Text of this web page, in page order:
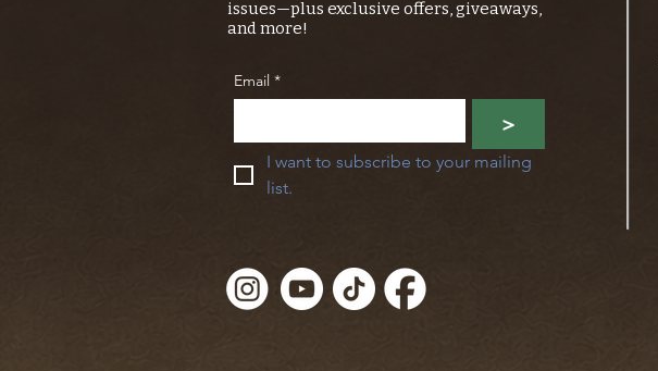
issues—plus exclusive offers, giveaways,
and more!
Email *
>
I want to subscribe to your mailing
list.